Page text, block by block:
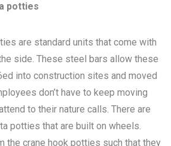
potties
are standard units that come with
side. These steel bars allow these
into construction sites and moved
don’t have to keep moving
to their nature calls. There are
potties that are built on wheels.
the crane hook potties such that they